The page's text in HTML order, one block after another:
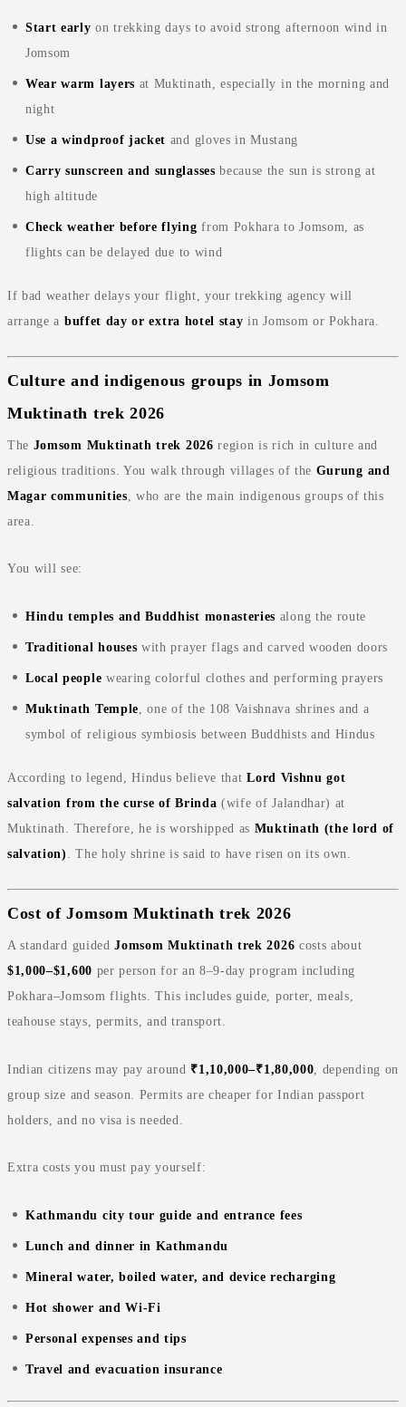
Start early on trekking days to avoid strong afternoon wind in
Jomsom
Wear warm layers at Muktinath, especially in the morning and
night
Use a windproof jacket and gloves in Mustang
Carry sunscreen and sunglasses because the sun is strong at
high altitude
Check weather before flying from Pokhara to Jomsom, as
flights can be delayed due to wind
If bad weather delays your flight, your trekking agency will
arrange a buffet day or extra hotel stay in Jomsom or Pokhara.
Culture and indigenous groups in Jomsom
Muktinath trek 2026
The Jomsom Muktinath trek 2026 region is rich in culture and
religious traditions. You walk through villages of the Gurung and
Magar communities , who are the main indigenous groups of this
area.
You will see:
Hindu temples and Buddhist monasteries along the route
Traditional houses with prayer flags and carved wooden doors
Local people wearing colorful clothes and performing prayers
Muktinath Temple , one of the 108 Vaishnava shrines and a
symbol of religious symbiosis between Buddhists and Hindus
According to legend, Hindus believe thatLord Vishnu got
salvation from the curse of Brinda (wife of Jalandhar) at
Muktinath. Therefore, he is worshipped as Muktinath (the lord of
salvation)
. The holy shrine is said to have risen on its own.
Cost of Jomsom Muktinath trek 2026
A standard guidedJomsom Muktinath trek 2026 costs about
$1,000–$1,600 per person for an 8–9‑day program including
Pokhara–Jomsom flights. This includes guide, porter, meals,
teahouse stays, permits, and transport.
Indian citizens may pay around ₹1,10,000–₹1,80,000 , depending on
group size and season. Permits are cheaper for Indian passport
holders, and no visa is needed.
Extra costs you must pay yourself:
Kathmandu city tour guide and entrance fees
Lunch and dinner in Kathmandu
Mineral water, boiled water, and device recharging
Hot shower and Wi‑Fi
Personal expenses and tips
Travel and evacuation insurance